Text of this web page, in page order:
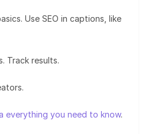
Use SEO in captions, like
Track results.
everything you need to know.